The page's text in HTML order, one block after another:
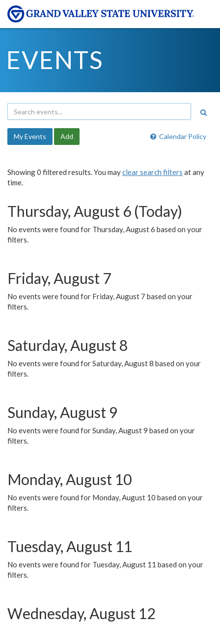
EVENTS
Calendar Policy
My Events Add
Showing 0 filtered results. You mayclear search filters at any
time.
Thursday, August 6 (Today)
No events were found for Thursday, August 6 based on your
filters.
Friday, August 7
No events were found for Friday, August 7 based on your
filters.
Saturday, August 8
No events were found for Saturday, August 8 based on your
filters.
Sunday, August 9
No events were found for Sunday, August 9 based on your
filters.
Monday, August 10
No events were found for Monday, August 10 based on your
filters.
Tuesday, August 11
No events were found for Tuesday, August 11 based on your
filters.
Wednesday, August 12